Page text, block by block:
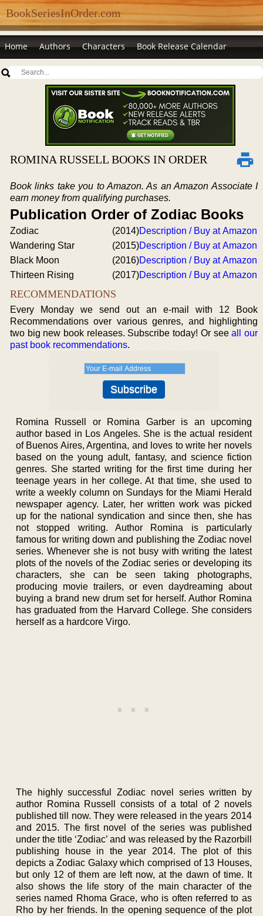
BookSeriesInOrder.com
Home Authors Characters Book Release Calendar
ROMINA RUSSELL BOOKS IN ORDER
Book links take you to Amazon. As an Amazon Associate I
earn money from qualifying purchases.
Publication Order of Zodiac Books
Zodiac (2014)Description / Buy at Amazon
Wandering Star
(2015)Description / Buy at Amazon
Black Moon
(2016)Description / Buy at Amazon
Thirteen Rising
(2017)Description / Buy at Amazon
RECOMMENDATIONS
Every Monday we send out an e-mail with 12 Book
Recommendations over various genres, and highlighting
two big new book releases. Subscribe today! Or seeall our
past book recommendations.
Romina Russell or Romina Garber is an upcoming
author based in Los Angeles. She is the actual resident
of Buenos Aires, Argentina, and loves to write her novels
based on the young adult, fantasy, and science fiction
genres. She started writing for the first time during her
teenage years in her college. At that time, she used to
write a weekly column on Sundays for the Miami Herald
newspaper agency. Later, her written work was picked
up for the national syndication and since then, she has
not stopped writing. Author Romina is particularly
famous for writing down and publishing the Zodiac novel
series. Whenever she is not busy with writing the latest
plots of the novels of the Zodiac series or developing its
characters, she can be seen taking photographs,
producing movie trailers, or even daydreaming about
buying a brand new drum set for herself. Author Romina
has graduated from the Harvard College. She considers
herself as a hardcore Virgo.
The highly successful Zodiac novel series written by
author Romina Russell consists of a total of 2 novels
published till now. They were released in the years 2014
and 2015. The first novel of the series was published
under the title ‘Zodiac’ and was released by the Razorbill
publishing house in the year 2014. The plot of this
depicts a Zodiac Galaxy which comprised of 13 Houses,
but only 12 of them are left now, at the dawn of time. It
also shows the life story of the main character of the
series named Rhoma Grace, who is often referred to as
Rho by her friends. In the opening sequence of the plot